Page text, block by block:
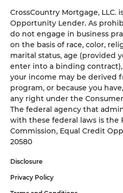
CrossCountry Mortgage, LLC.
Opportunity Lender. As
do not engage in business
on the basis of race, color,
marital status, age (provided
enter into a binding
your income may be derived
program, or because you
any right under the
The federal agency that
with these federal laws is the
Commission, Equal Credit
20580
Disclosure
Privacy Policy